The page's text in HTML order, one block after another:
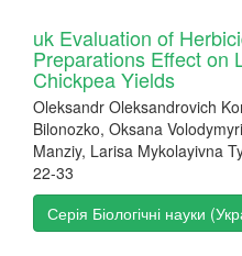
uk Evaluation of
Preparations Effect on
Chickpea Yields
Oleksandr Oleksandrovich
Bilonozko, Oksana
Manziy, Larisa Mykolayivna
22-33
Серія Біологічні науки